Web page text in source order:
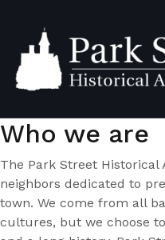
content
Who we are
The Park Street Historical
neighbors dedicated to
town. We come from all
cultures, but we choose